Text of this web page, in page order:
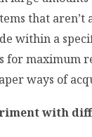
that
within a
for maximum
ways of
with